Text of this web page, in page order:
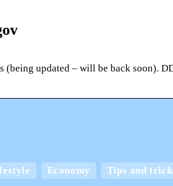
(being updated – will be back soon).
Economy Tips and
and
Create the best